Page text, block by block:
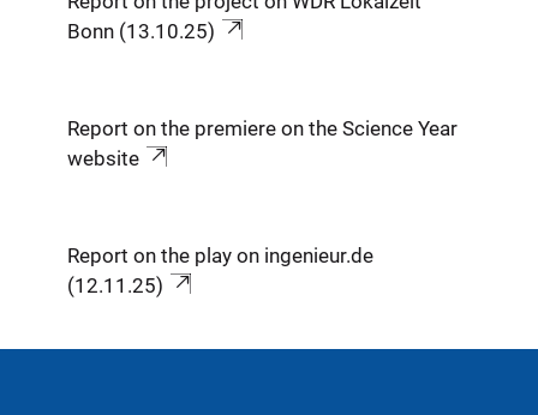
Bonn (13.10.25)
Report on the premiere on the Science Year
website
Report on the play on ingenieur.de
(12.11.25)